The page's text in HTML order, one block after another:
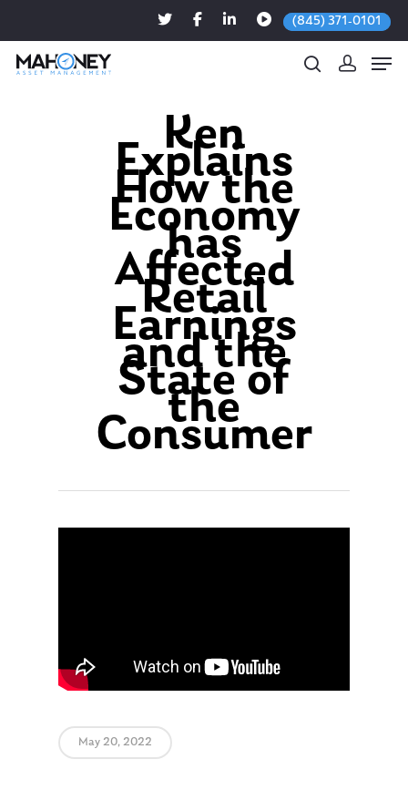
(845) 371-0101
Hit enter to search or ESC to close
Ken
Explains
How the
Economy
has
Affected
Retail
Earnings
and the
State of
the
Consumer
May 20, 2022